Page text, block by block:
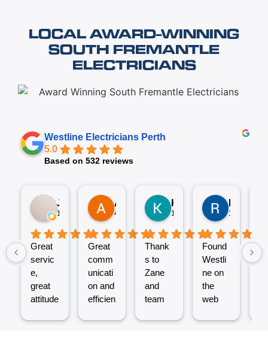
LOCAL AWARD-WINNING
SOUTH FREMANTLE
ELECTRICIANS
Westline Electricians Perth
5.0
Based on 532 reviews
1 week ago
Great
servic
e,
great
attitude
4 weeks ago
Great
comm
unicati
on and
efficien
1 month ago
Thank
s to
Zane
and
team
1 month
Found
Westli
ne on
the
web